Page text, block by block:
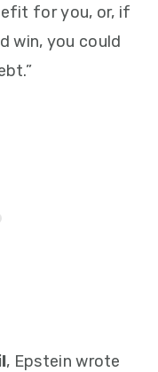
for you, or, if
win, you could
, Epstein wrote